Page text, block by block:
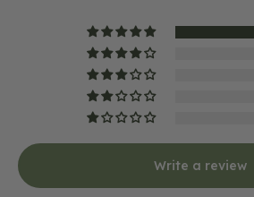
Write a review